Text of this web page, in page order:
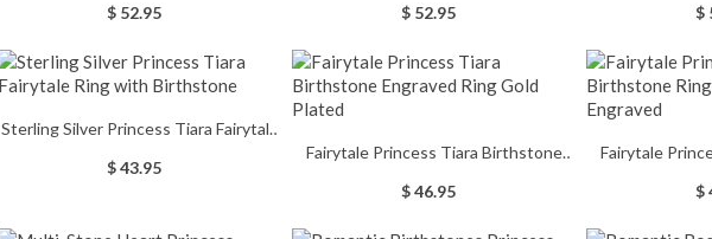
$ 52.95 $ 52.95 $
Sterling Silver Princess Tiara Fairytale
$ 43.95
Fairytale Princess Tiara Birthstone
$ 46.95
Fairytale
$